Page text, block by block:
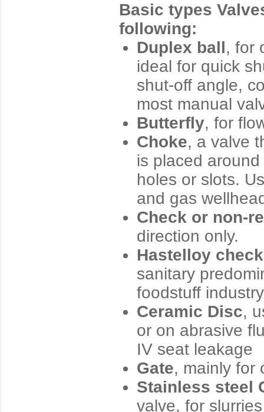
Basic types
following:
Duplex ball, for
ideal for quick
shut-off angle,
most manual
Butterfly, for
Choke, a valve
is placed
holes or slots.
and gas
Check or non-
direction only.
Hastelloy
sanitary
foodstuff
Ceramic Disc,
or on abrasive
IV seat leakage
Gate, mainly for
Stainless steel
valve, for